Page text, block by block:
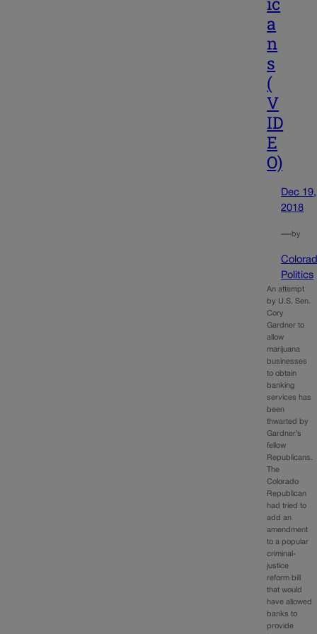
a
n
s
(
V
ID
E
O)
Dec 19,
2018
—by
Politics
An attempt
by U.S. Sen.
Cory
Gardner to
allow
marijuana
businesses
to obtain
banking
services has
been
thwarted by
Gardner’s
fellow
Republicans.
The
Colorado
Republican
had tried to
add an
amendment
to a popular
criminal-
justice
reform bill
that would
have allowed
banks to
provide